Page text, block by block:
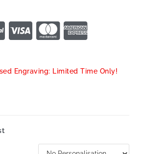
Engraving: Limited Time Only!